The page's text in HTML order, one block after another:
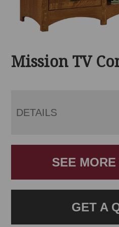
Mission TV
DETAILS
SEE
GET A